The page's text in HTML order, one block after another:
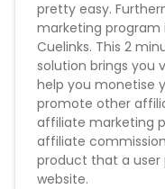
pretty easy.
marketing program
Cuelinks. This 2
solution brings you
help you monetise
promote other
affiliate marketing
affiliate
product that a user
website.